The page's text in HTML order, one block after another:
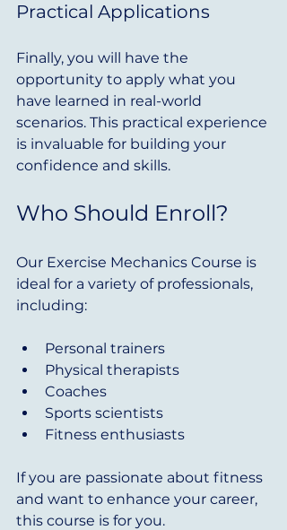
Practical Applications
Finally, you will have the
opportunity to apply what you
have learned in real-world
scenarios. This practical experience
is invaluable for building your
confidence and skills.
Who Should Enroll?
Our Exercise Mechanics Course is
ideal for a variety of professionals,
including:
Personal trainers
Physical therapists
Coaches
Sports scientists
Fitness enthusiasts
If you are passionate about fitness
and want to enhance your career,
this course is for you.